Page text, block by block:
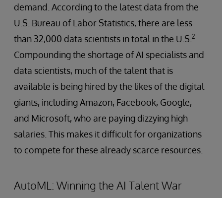
demand. According to the latest data from the
U.S. Bureau of Labor Statistics, there are less
than 32,000 data scientists in total in the U.S. 2
Compounding the shortage of AI specialists and
data scientists, much of the talent that is
available is being hired by the likes of the digital
giants, including Amazon, Facebook, Google,
and Microsoft, who are paying dizzying high
salaries. This makes it difficult for organizations
to compete for these already scarce resources.
AutoML: Winning the AI Talent War